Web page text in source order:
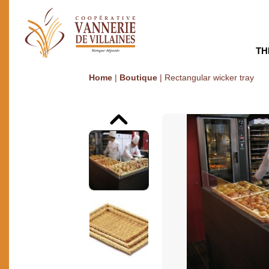
Home| Boutique| Rectangular wicker tray